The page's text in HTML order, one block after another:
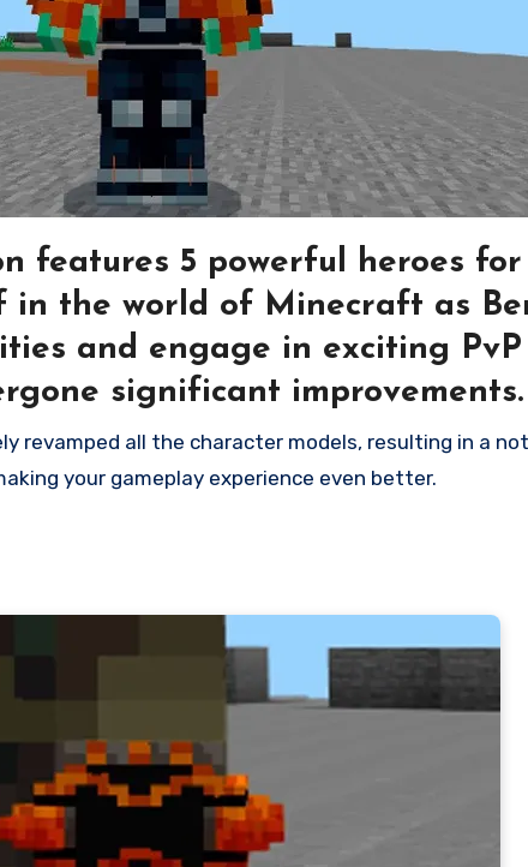
features 5 powerful heroes
in the world of Minecraft as
and engage in exciting
significant improvements.
your gameplay experience even better.